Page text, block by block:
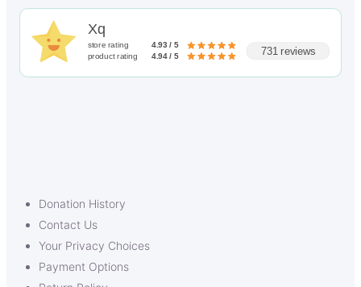
Xq
store rating 4.93 / 5
product rating 4.94 / 5 731 reviews
Donation History
Contact Us
Your Privacy Choices
Payment Options